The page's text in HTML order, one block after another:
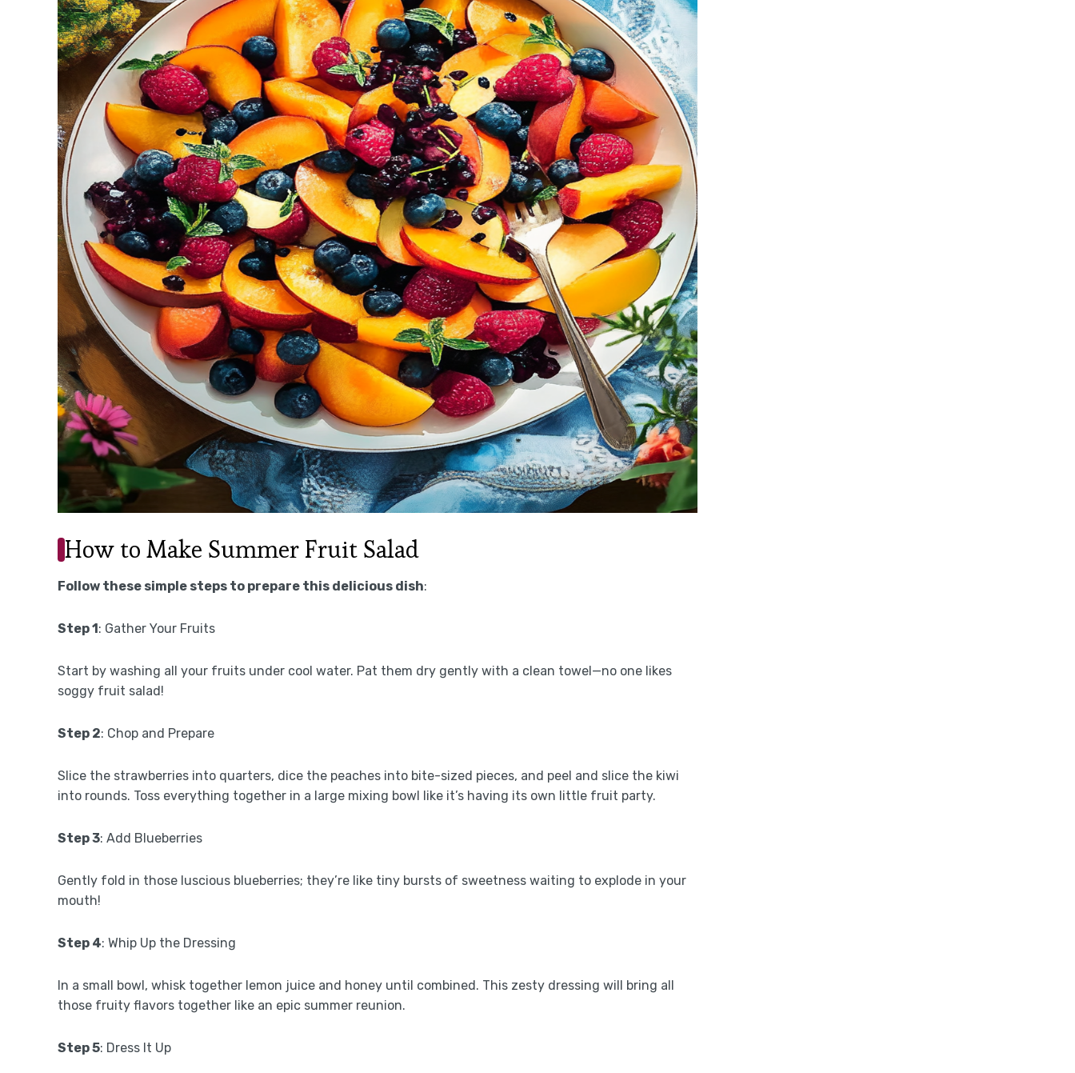
How to Make Summer Fruit Salad
Follow these simple steps to prepare this delicious dish:
Step 1: Gather Your Fruits
Start by washing all your fruits under cool water. Pat them dry gently with a clean towel—no one likes
soggy fruit salad!
Step 2: Chop and Prepare
Slice the strawberries into quarters, dice the peaches into bite-sized pieces, and peel and slice the kiwi
into rounds. Toss everything together in a large mixing bowl like it’s having its own little fruit party.
Step 3: Add Blueberries
Gently fold in those luscious blueberries; they’re like tiny bursts of sweetness waiting to explode in your
mouth!
Step 4: Whip Up the Dressing
In a small bowl, whisk together lemon juice and honey until combined. This zesty dressing will bring all
those fruity flavors together like an epic summer reunion.
Step 5: Dress It Up